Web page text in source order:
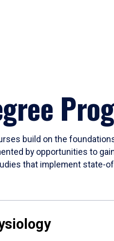
build on the
by opportunities to
that implement